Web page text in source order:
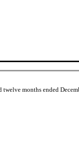
months ended